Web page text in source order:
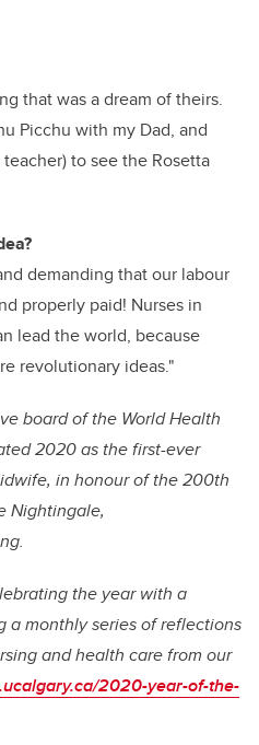
that was a dream of theirs.
Picchu with my Dad, and
to see the Rosetta
demanding that our labour
properly paid! Nurses in
lead the world, because
revolutionary ideas."
board of the World Health
2020 as the first-ever
in honour of the 200th
Nightingale,
the year with a
monthly series of reflections
and health care from our
2020-year-of-the-